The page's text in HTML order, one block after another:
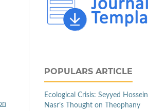
POPULARS ARTICLE
Ecological Crisis: Seyyed Hossein
Nasr’s Thought on Theophany